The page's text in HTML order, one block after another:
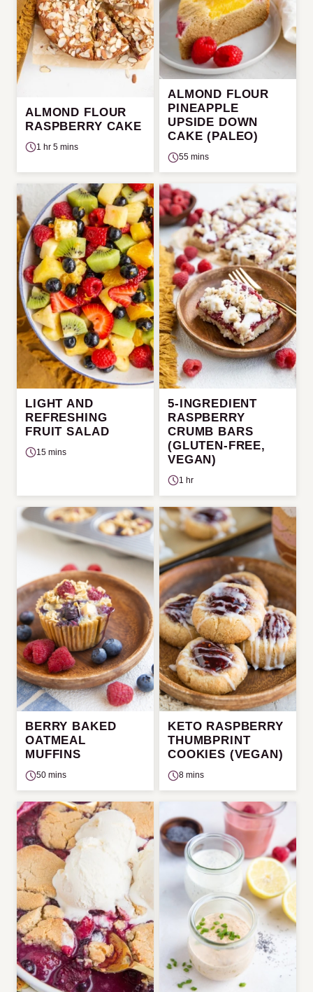
ALMOND FLOUR
RASPBERRY CAKE
1 hr 5 mins
ALMOND FLOUR
PINEAPPLE
UPSIDE DOWN
CAKE (PALEO)
55 mins
LIGHT AND
REFRESHING
FRUIT SALAD
15 mins
5-INGREDIENT
RASPBERRY
CRUMB BARS
(GLUTEN-FREE,
VEGAN)
1 hr
BERRY BAKED
OATMEAL
MUFFINS
50 mins
KETO RASPBERRY
THUMBPRINT
COOKIES (VEGAN)
8 mins